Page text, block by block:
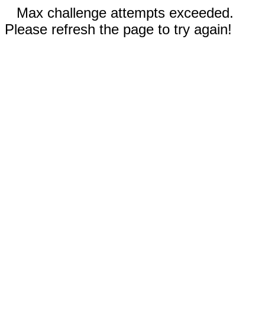
Max challenge attempts exceeded.
Please refresh the page to try again!